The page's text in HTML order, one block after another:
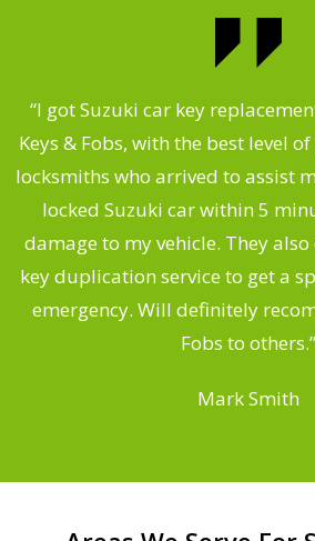
“I got Suzuki car key
Keys & Fobs, with the best level
locksmiths who arrived to assist
locked Suzuki car within 5
damage to my vehicle. They
key duplication service to get a
emergency. Will definitely
Fobs to others.”
Mark Smith